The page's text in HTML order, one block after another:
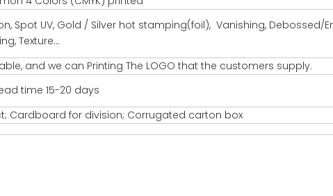
Spot UV, Gold / Silver hot stamping(foil), Vanishing, Debossed/
Texture…
and we can Printing The LOGO that the customers supply.
time 15-20 days
Cardboard for division; Corrugated carton box